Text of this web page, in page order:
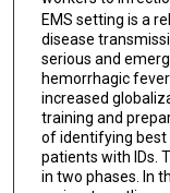
EMS setting is a
disease
serious and
hemorrhagic
increased
training and
of identifying best
patients with IDs.
in two phases. In